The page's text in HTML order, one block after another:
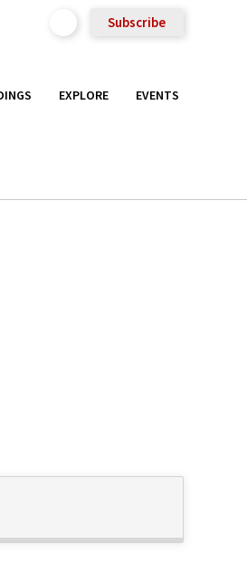
Subscribe
EXPLORE EVENTS